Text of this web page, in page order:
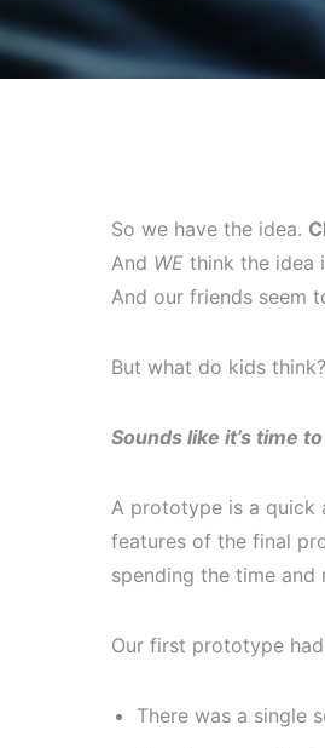
So we have the idea.
And WE think the idea
And our friends seem
But what do kids
Sounds like it’s time
A prototype is a quick
features of the final
spending the time and
Our first prototype
There was a single